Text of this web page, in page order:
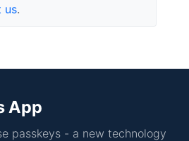
us.
App
passkeys - a new technology